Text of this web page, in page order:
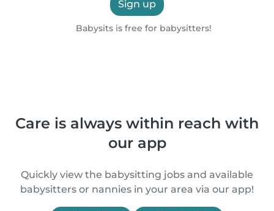
Sign up
Babysits is free for babysitters!
Care is always within reach with
our app
Quickly view the babysitting jobs and available
babysitters or nannies in your area via our app!